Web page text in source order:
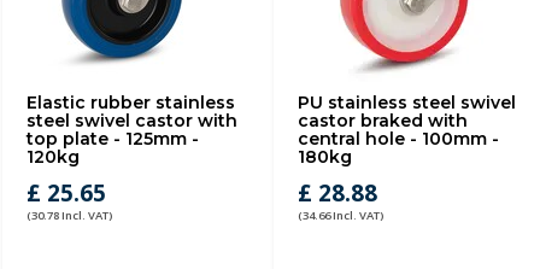
Elastic rubber stainless
steel swivel castor with
top plate - 125mm -
120kg
£ 25.65
(30.78 Incl. VAT)
PU stainless steel swivel
castor braked with
central hole - 100mm -
180kg
£ 28.88
(34.66 Incl. VAT)